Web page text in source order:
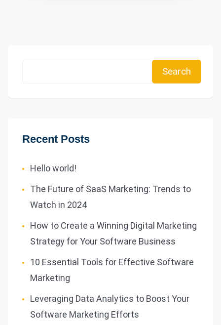
Search
Recent Posts
Hello world!
The Future of SaaS Marketing: Trends to
Watch in 2024
How to Create a Winning Digital Marketing
Strategy for Your Software Business
10 Essential Tools for Effective Software
Marketing
Leveraging Data Analytics to Boost Your
Software Marketing Efforts